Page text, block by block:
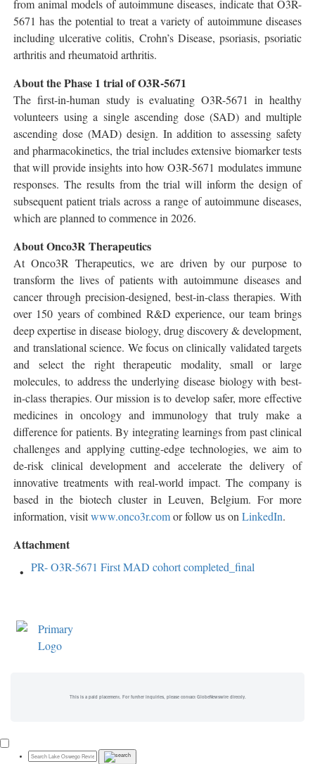
from animal models of autoimmune diseases, indicate that O3R-
5671 has the potential to treat a variety of autoimmune diseases
including ulcerative colitis, Crohn’s Disease, psoriasis, psoriatic
arthritis and rheumatoid arthritis.
About the Phase 1 trial of O3R-5671
The first-in-human study is evaluating O3R-5671 in healthy
volunteers using a single ascending dose (SAD) and multiple
ascending dose (MAD) design. In addition to assessing safety
and pharmacokinetics, the trial includes extensive biomarker tests
that will provide insights into how O3R-5671 modulates immune
responses. The results from the trial will inform the design of
subsequent patient trials across a range of autoimmune diseases,
which are planned to commence in 2026.
About Onco3R Therapeutics
At Onco3R Therapeutics, we are driven by our purpose to
transform the lives of patients with autoimmune diseases and
cancer through precision-designed, best-in-class therapies. With
over 150 years of combined R&D experience, our team brings
deep expertise in disease biology, drug discovery & development,
and translational science. We focus on clinically validated targets
and select the right therapeutic modality, small or large
molecules, to address the underlying disease biology with best-
in-class therapies. Our mission is to develop safer, more effective
medicines in oncology and immunology that truly make a
difference for patients. By integrating learnings from past clinical
challenges and applying cutting-edge technologies, we aim to
de-risk clinical development and accelerate the delivery of
innovative treatments with real-world impact. The company is
based in the biotech cluster in Leuven, Belgium. For more
information, visitwww.onco3r.comor follow us onLinkedIn.
Attachment
PR- O3R-5671 First MAD cohort completed_final
This is a paid placement. For further inquiries, please contact GlobeNewswire directly.